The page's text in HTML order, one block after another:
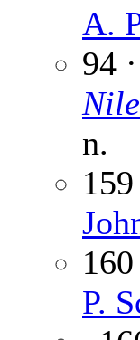
A.
94
n.
P.